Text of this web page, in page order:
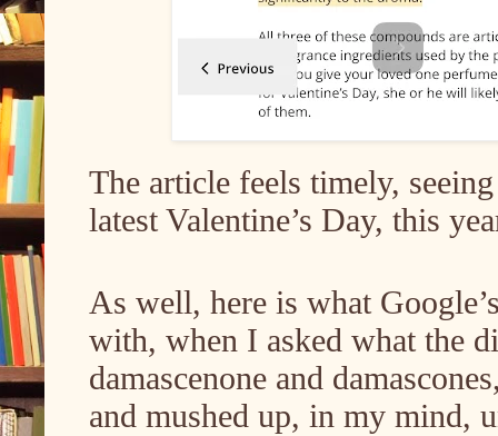
The article feels timely,
latest Valentine’s Day, this
As well, here is what
with, when I asked what the
damascenone and
and mushed up, in my mind,